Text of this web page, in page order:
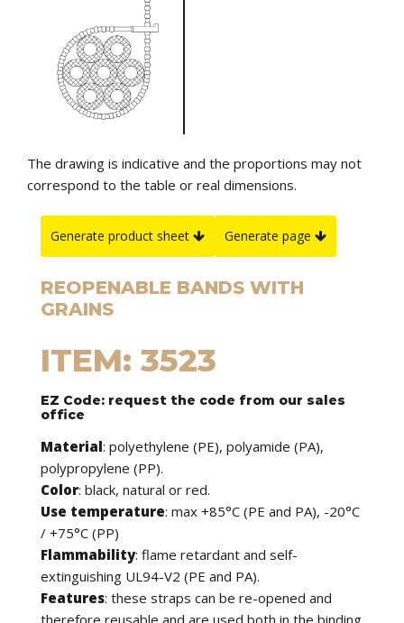
The drawing is indicative and the proportions may not
correspond to the table or real dimensions.
Generate product sheet Generate page
REOPENABLE BANDS WITH
GRAINS
ITEM: 3523
EZ Code: request the code from our sales
office
Material: polyethylene (PE), polyamide (PA),
polypropylene (PP).
Color: black, natural or red.
Use temperature: max +85°C (PE and PA), -20°C
/ +75°C (PP)
Flammability: flame retardant and self-
extinguishing UL94-V2 (PE and PA).
Features: these straps can be re-opened and
therefore reusable and are used both in the binding